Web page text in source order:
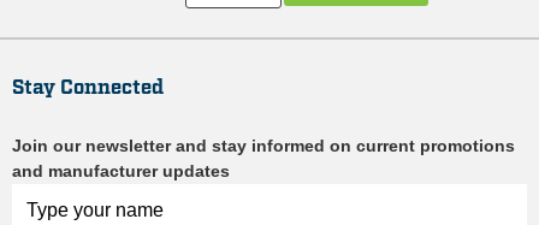
Stay Connected
Join our newsletter and stay informed on current promotions
and manufacturer updates